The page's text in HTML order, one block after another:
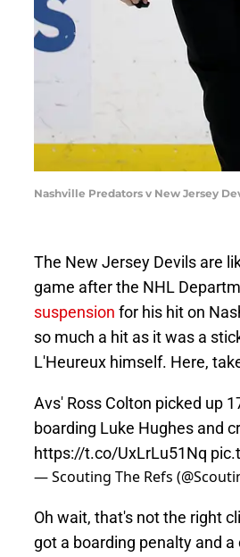
Nashville Predators v New Jersey
The New Jersey Devils are
game after the NHL
suspension for his hit on
so much a hit as it was a
L'Heureux himself. Here,
Avs' Ross Colton picked up
boarding Luke Hughes and
https://t.co/UxLrLu51Nq
— Scouting The Refs
Oh wait, that's not the right
got a boarding penalty and